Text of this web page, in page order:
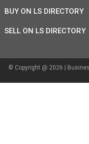
BUY ON LS DIRECTORY
SELL ON LS DIRECTORY
© Copyright @ 2026 |